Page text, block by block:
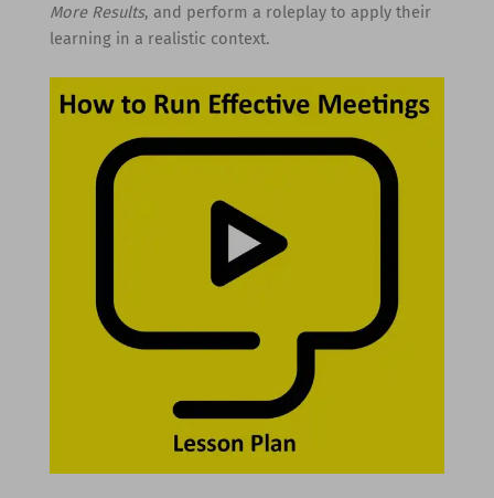
More Results, and perform a roleplay to apply their
learning in a realistic context.